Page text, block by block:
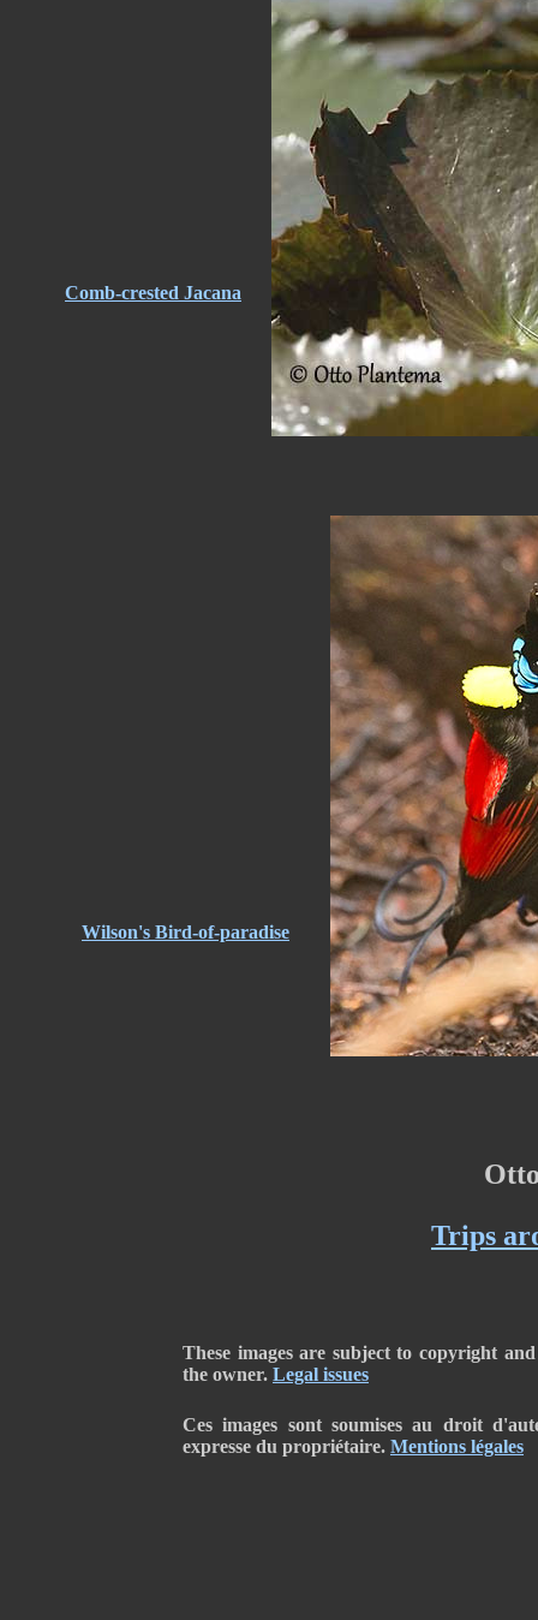
Trips
These images are subject to copyright
the owner. Legal issues
Ces images sont soumises au droit
expresse du propriétaire. Mentions légales
Comb-crested Jacana
Wilson's Bird-of-paradise